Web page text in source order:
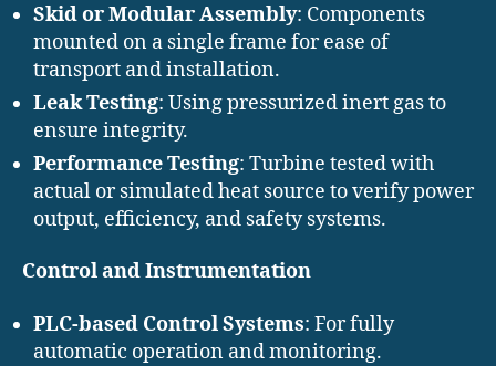
Skid or Modular Assembly: Components
mounted on a single frame for ease of
transport and installation.
Leak Testing: Using pressurized inert gas to
ensure integrity.
Performance Testing: Turbine tested with
actual or simulated heat source to verify power
output, efficiency, and safety systems.
Control and Instrumentation
PLC-based Control Systems: For fully
automatic operation and monitoring.